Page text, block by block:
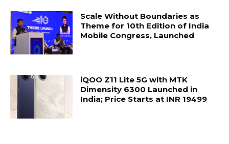
Scale Without Boundaries as
Theme for 10th Edition of India
Mobile Congress, Launched
iQOO Z11 Lite 5G with MTK
Dimensity 6300 Launched in
India; Price Starts at INR 19499